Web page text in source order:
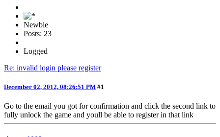
Newbie
Posts: 23
Logged
Re: invalid login please register
December 02, 2012, 08:26:51 PM #1
Go to the email you got for confirmation and click the second link to
fully unlock the game and youll be able to register in that link